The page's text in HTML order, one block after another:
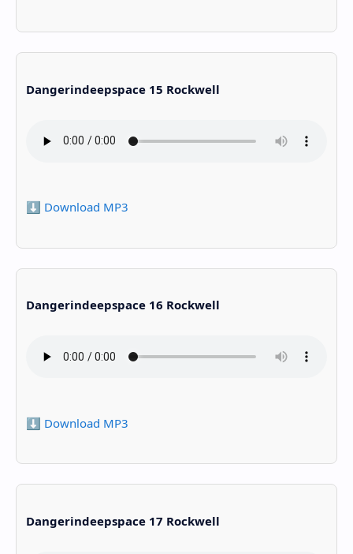
Dangerindeepspace 15 Rockwell
⬇️ Download MP3
Dangerindeepspace 16 Rockwell
⬇️ Download MP3
Dangerindeepspace 17 Rockwell